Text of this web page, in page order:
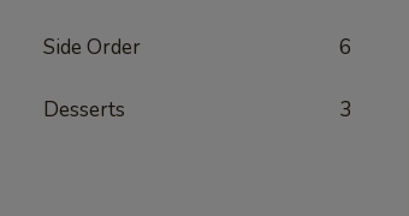
Side Order 6
Desserts 3